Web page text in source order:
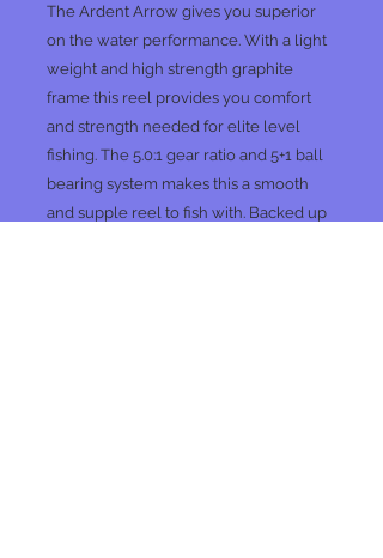
The Ardent Arrow gives you superior
on the water performance. With a light
weight and high strength graphite
frame this reel provides you comfort
and strength needed for elite level
fishing. The 5.0:1 gear ratio and 5+1 ball
bearing system makes this a smooth
and supple reel to fish with. Backed up